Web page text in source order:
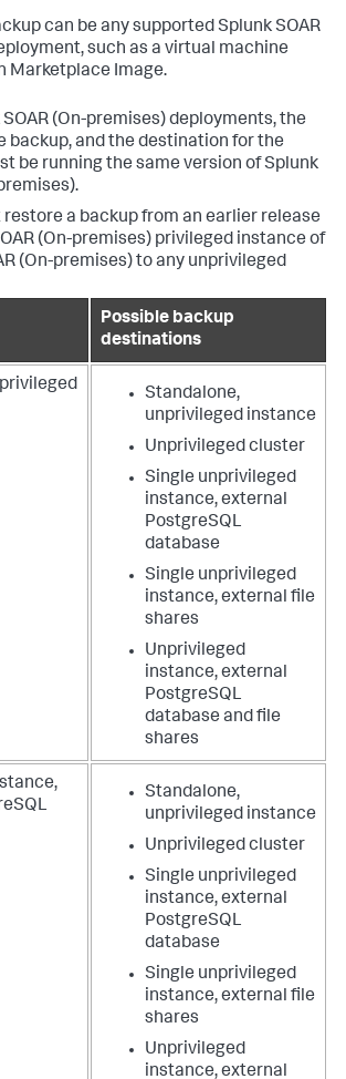
can be any supportedSplunk SOAR
such as a virtual machine
Marketplace Image.
(On-premises)deployments, the
backup, and the destination for the
be running the same version ofSplunk
.
restore a backup from an earlier release
(On-premises) privileged instance of
(On-premises)to any unprivileged
Possible backup
destinations
Standalone,
unprivileged instance
Unprivileged cluster
Single unprivileged
instance, external
PostgreSQL
database
Single unprivileged
instance, external file
shares
Unprivileged
instance, external
PostgreSQL
database and file
shares
Standalone,
unprivileged instance
Unprivileged cluster
Single unprivileged
instance, external
PostgreSQL
database
Single unprivileged
instance, external file
shares
Unprivileged
instance, external